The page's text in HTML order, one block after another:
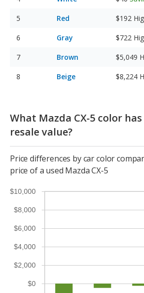
Red $192
Gray $722
Brown $5,049
Beige $8,224
What Mazda CX-5 color
resale value?
Price differences by car color
price of a used Mazda CX-5
$0
$2,000
$4,000
$6,000
$8,000
$10,000